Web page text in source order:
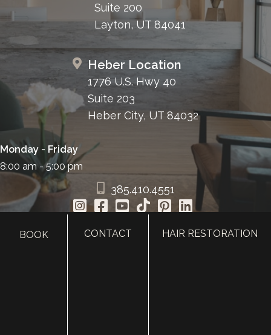
Suite 200
Layton, UT 84041
Heber Location
1776 U.S. Hwy 40
Suite 203
Heber City, UT 84032
Monday - Friday
8:00 am - 5:00 pm
385.410.4551
BOOK CONTACT HAIR RESTORATION